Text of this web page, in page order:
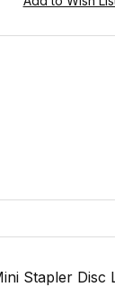
Stapler Disc